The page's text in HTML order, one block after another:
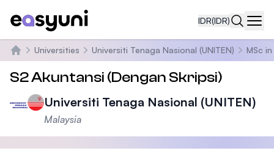
IDR(IDR)
Beranda
Universities Universiti Tenaga Nasional (UNITEN) MSc
S2 Akuntansi (Dengan Skripsi)
Universiti Tenaga Nasional (UNITEN)
Malaysia